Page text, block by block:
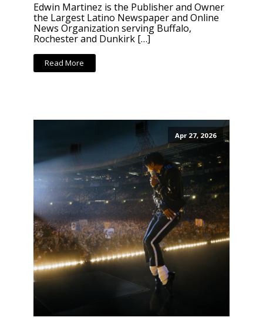
Edwin Martinez is the Publisher and Owner
the Largest Latino Newspaper and Online
News Organization serving Buffalo,
Rochester and Dunkirk […]
Read More
Apr 27, 2026